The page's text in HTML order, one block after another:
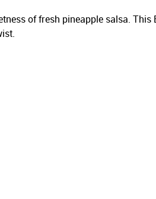
of fresh pineapple salsa. This